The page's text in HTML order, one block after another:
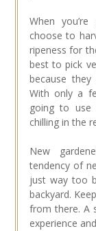
When
choose to
ripeness for
best to pick
because
With only a
going to use
chilling in the
New
tendency of
just way too
backyard.
from there. A
experience